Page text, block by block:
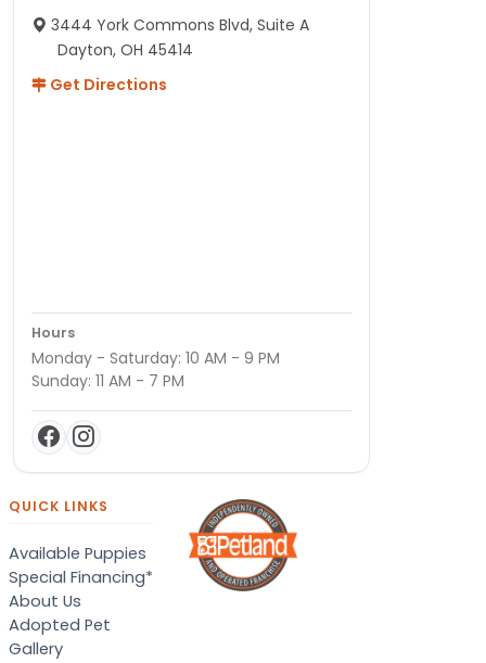
3444 York Commons Blvd, Suite A
Dayton, OH 45414
Get Directions
Hours
Monday - Saturday: 10 AM - 9 PM
Sunday: 11 AM - 7 PM
QUICK LINKS
Available Puppies
Special Financing*
About Us
Adopted Pet
Gallery